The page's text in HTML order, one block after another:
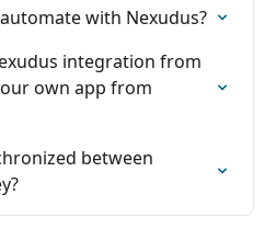
with Nexudus?
integration from
own app from
between